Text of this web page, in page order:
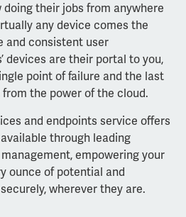
doing their jobs from anywhere
any device comes the
and consistent user
devices are their portal to you,
point of failure and the last
the power of the cloud.
and endpoints service offers
through leading
empowering your
ounce of potential and
wherever they are.